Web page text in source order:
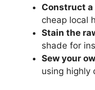
Construct a
cheap local
Stain the
shade for
Sew your
using highly